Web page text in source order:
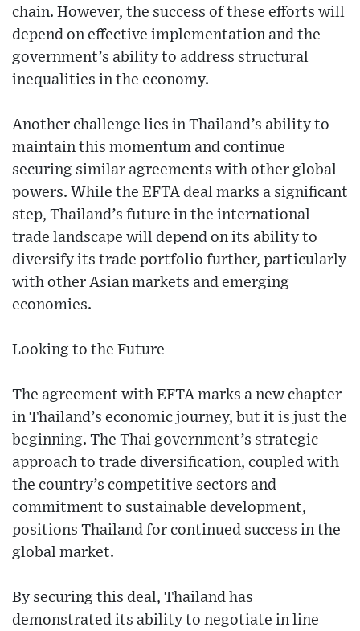
chain. However, the success of these efforts will
depend on effective implementation and the
government’s ability to address structural
inequalities in the economy.
Another challenge lies in Thailand’s ability to
maintain this momentum and continue
securing similar agreements with other global
powers. While the EFTA deal marks a significant
step, Thailand’s future in the international
trade landscape will depend on its ability to
diversify its trade portfolio further, particularly
with other Asian markets and emerging
economies.
Looking to the Future
The agreement with EFTA marks a new chapter
in Thailand’s economic journey, but it is just the
beginning. The Thai government’s strategic
approach to trade diversification, coupled with
the country’s competitive sectors and
commitment to sustainable development,
positions Thailand for continued success in the
global market.
By securing this deal, Thailand has
demonstrated its ability to negotiate in line